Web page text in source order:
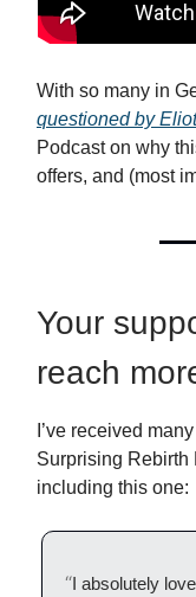
With so many in
questioned by
Podcast on why
offers, and (most
Your
reach
I’ve received
Surprising Rebirth
including this one:
“I absolutely